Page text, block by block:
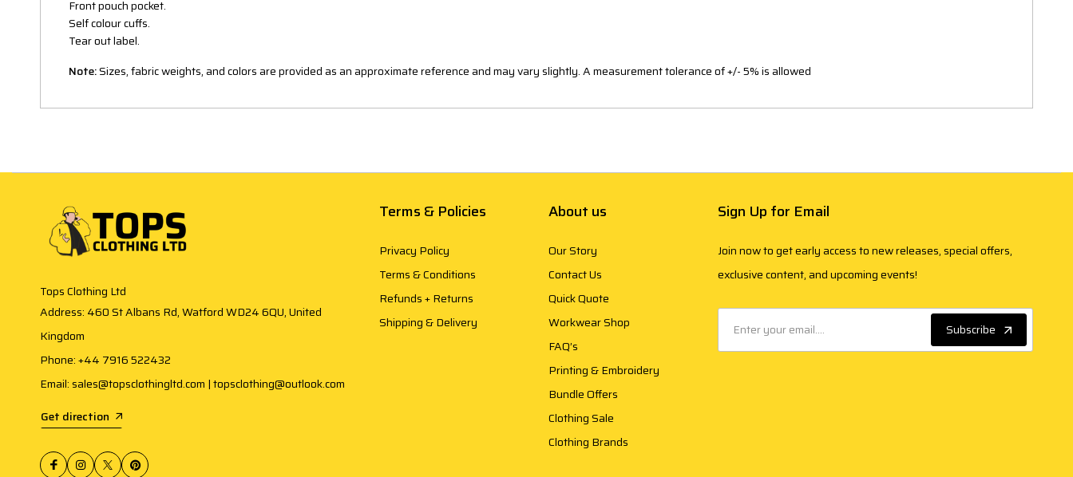
Front pouch pocket.
Self colour cuffs.
Tear out label.
Note:Sizes, fabric weights, and colors are provided as an approximate reference and may vary slightly. A measurement tolerance of +/- 5% is allowed
Tops Clothing Ltd
Address: 460 St Albans Rd, Watford WD24 6QU, United
Kingdom
Phone: +44 7916 522432
Email: sales@topsclothingltd.com | topsclothing@outlook.com
Get direction
Terms & Policies
Privacy Policy
Terms & Conditions
Refunds + Returns
Shipping & Delivery
About us
Our Story
Contact Us
Quick Quote
Workwear Shop
FAQ’s
Printing & Embroidery
Bundle Offers
Clothing Sale
Clothing Brands
Sign Up for Email
Join now to get early access to new releases, special offers,
exclusive content, and upcoming events!
Subscribe